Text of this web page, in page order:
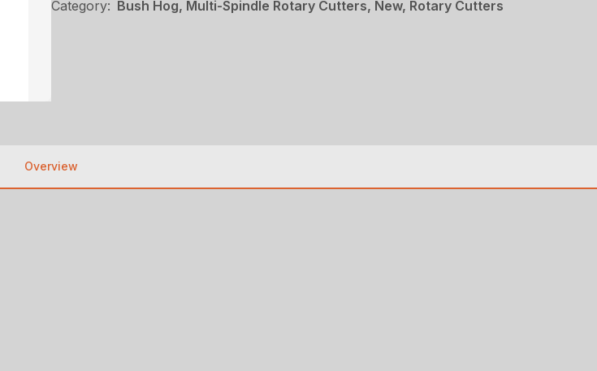
Category: Bush Hog, Multi-Spindle Rotary Cutters, New, Rotary Cutters
Overview